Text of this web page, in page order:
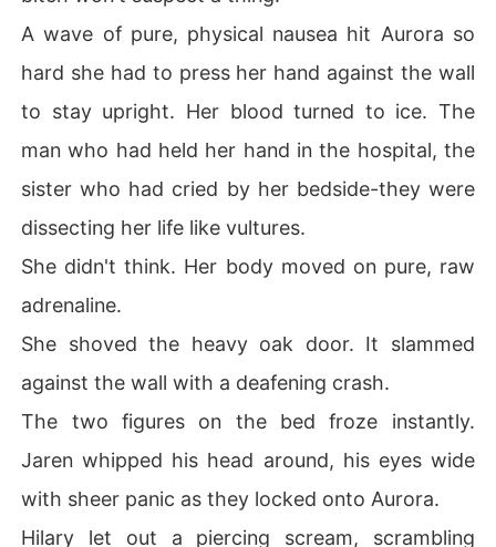
A wave of pure, physical nausea hit Aurora so
hard she had to press her hand against the wall
to stay upright. Her blood turned to ice. The
man who had held her hand in the hospital, the
sister who had cried by her bedside-they were
dissecting her life like vultures.
She didn't think. Her body moved on pure, raw
adrenaline.
She shoved the heavy oak door. It slammed
against the wall with a deafening crash.
The two figures on the bed froze instantly.
Jaren whipped his head around, his eyes wide
with sheer panic as they locked onto Aurora.
Hilary let out a piercing scream, scrambling